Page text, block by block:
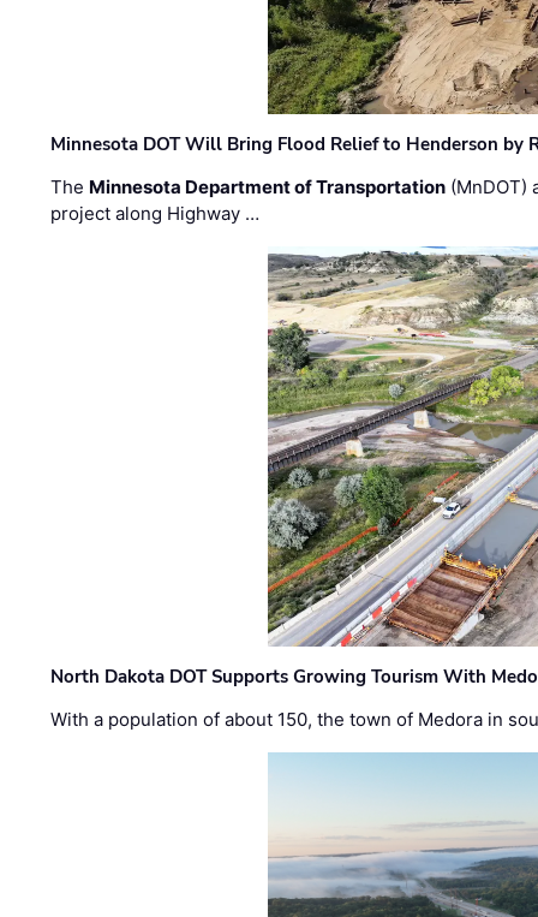
Minnesota DOT Will Bring Flood Relief to Henderson by
The Minnesota Department of Transportation (MnDOT)
project along Highway …
North Dakota DOT Supports Growing Tourism With
With a population of about 150, the town of Medora in